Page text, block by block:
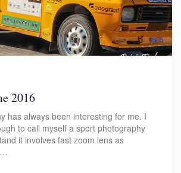
2016
has always been interesting for me. I
to call myself a sport photography
it involves fast zoom lens as